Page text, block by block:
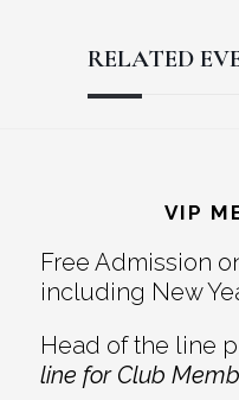
RELATED
VIP
Free Admission
including New
Head of the line
line for Club